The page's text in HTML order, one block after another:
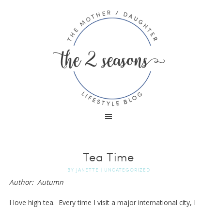
Tea Time
BY JANETTE | UNCATEGORIZED
Author: Autumn
I love high tea. Every time I visit a major international city, I